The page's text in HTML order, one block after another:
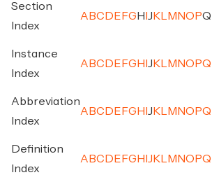
Section
Index
A BC D E FG H J K M NO PQ
Instance
Index
A BC D E FG H J K M NO PQ
Abbreviation
Index
A BC D E FG H J K M NO PQ
Definition
Index
A BC D E FG H J K M NO PQ